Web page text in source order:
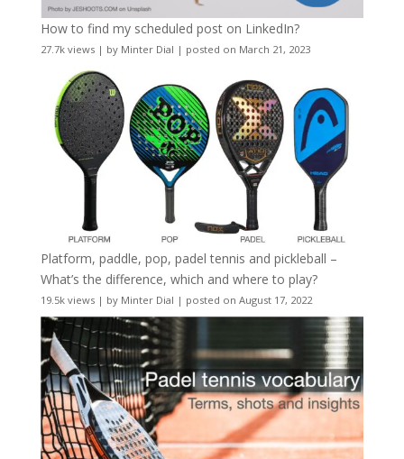
How to find my scheduled post on LinkedIn?
27.7k views| by Minter Dial | posted on March 21, 2023
Platform, paddle, pop, padel tennis and pickleball –
What’s the difference, which and where to play?
19.5k views| by Minter Dial | posted on August 17, 2022